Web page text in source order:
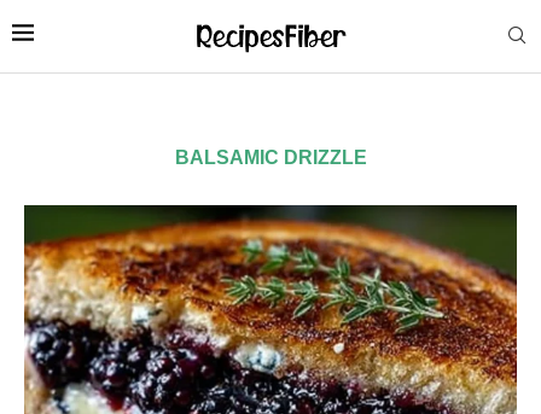
BALSAMIC DRIZZLE